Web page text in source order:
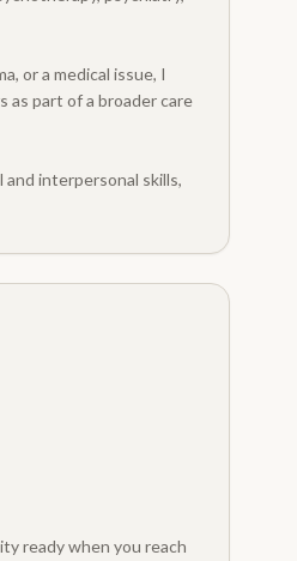
or a medical issue, I
as part of a broader care
interpersonal skills,
ready when you reach